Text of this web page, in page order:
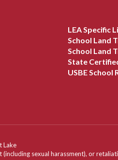
LEA Specific
School Land
School Land
State
USBE School
Lake
sexual harassment), or